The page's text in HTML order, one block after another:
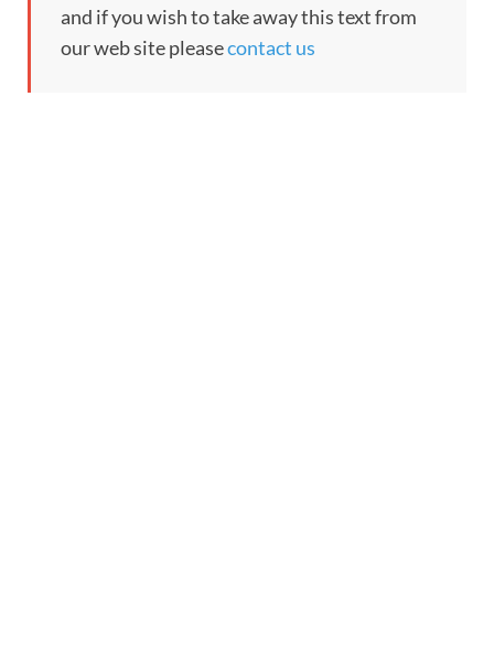
and if you wish to take away this text from
our web site pleasecontact us